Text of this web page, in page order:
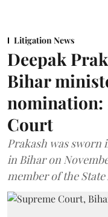
Litigation News
Deepak
Bihar
nomination:
Court
Prakash was sworn
in Bihar on
member of the